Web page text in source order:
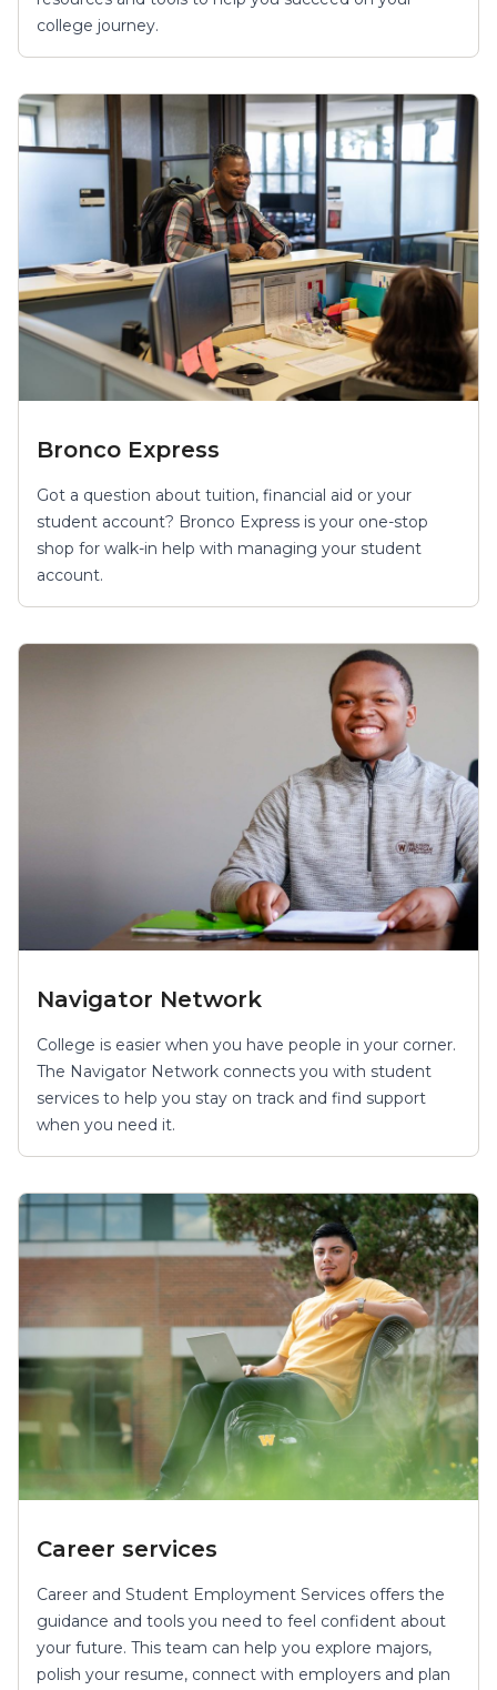
college journey.
Bronco Express
Got a question about tuition, financial aid or your
student account? Bronco Express is your one-stop
shop for walk-in help with managing your student
account.
Navigator Network
College is easier when you have people in your corner.
The Navigator Network connects you with student
services to help you stay on track and find support
when you need it.
Career services
Career and Student Employment Services offers the
guidance and tools you need to feel confident about
your future. This team can help you explore majors,
polish your resume, connect with employers and plan